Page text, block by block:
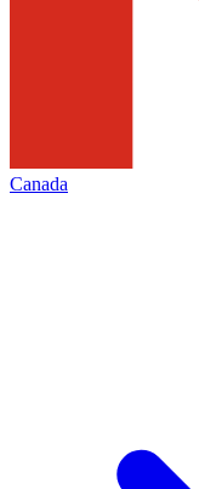
Canada